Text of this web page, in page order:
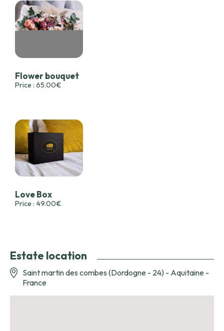
Flower bouquet
Price : 65.00€
Love Box
Price : 49.00€
Estate location
Saint martin des combes (Dordogne - 24) - Aquitaine -
France